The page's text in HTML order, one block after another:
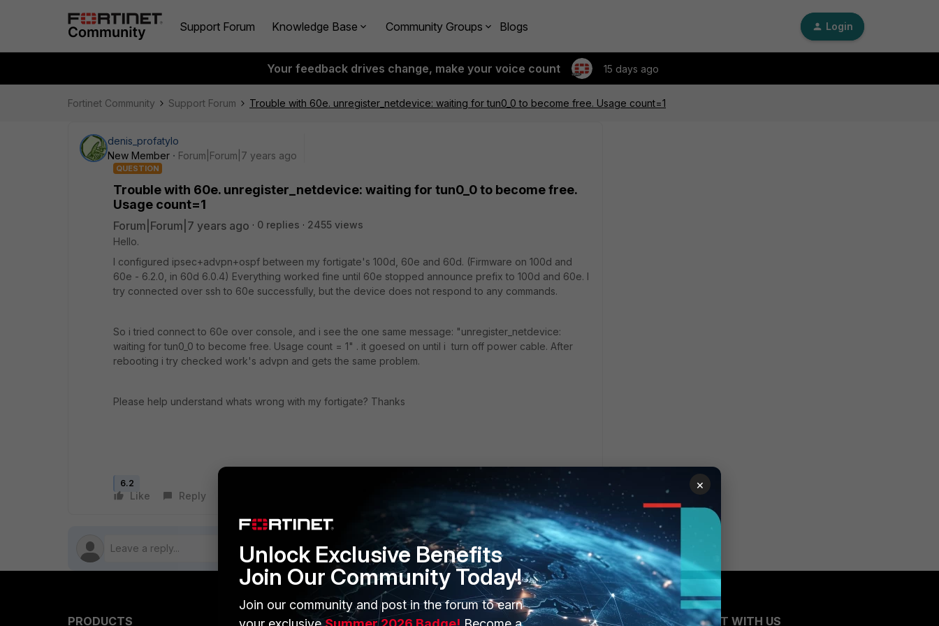
Support Forum Knowledge Base Community Groups Blogs Login
Your feedback drives change, make your voice count 15 days ago
Fortinet Community Support Forum Trouble with 60e. unregister_netdevice: waiting for tun0_0 to become free. Usage count=1
denis_profatylo
New Member
Forum|Forum|7 years ago
QUESTION
Trouble with 60e. unregister_netdevice: waiting for tun0_0 to become free.
Usage count=1
Forum|Forum|7 years ago 0 replies
2455 views
Hello.
I configured ipsec+advpn+ospf between my fortigate's 100d, 60e and 60d. (Firmware on 100d and
60e - 6.2.0, in 60d 6.0.4) Everything worked fine until 60e stopped announce prefix to 100d and 60e. I
try connected over ssh to 60e successfully, but the device does not respond to any commands.
So i tried connect to 60e over console, and i see the one same message: "unregister_netdevice:
waiting for tun0_0 to become free. Usage count = 1" . it goesed on until i turn off power cable. After
rebooting i try checked work's advpn and gets the same problem.
Please help understand whats wrong with my fortigate? Thanks
6.2
Like Reply
PRODUCTS
PARTNERS
MORE
CONNECT WITH US
×
Unlock Exclusive Benefits
Join Our Community Today!
Join our community and post in the forum to earn